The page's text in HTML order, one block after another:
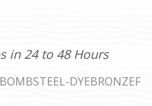
in 24 to 48 Hours
DYEBRONZEF